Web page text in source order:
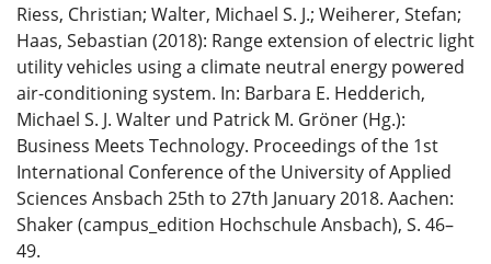
Riess, Christian; Walter, Michael S. J.; Weiherer, Stefan;
Haas, Sebastian (2018): Range extension of electric light
utility vehicles using a climate neutral energy powered
air-conditioning system. In: Barbara E. Hedderich,
Michael S. J. Walter und Patrick M. Gröner (Hg.):
Business Meets Technology. Proceedings of the 1st
International Conference of the University of Applied
Sciences Ansbach 25th to 27th January 2018. Aachen:
Shaker (campus_edition Hochschule Ansbach), S. 46–
49.